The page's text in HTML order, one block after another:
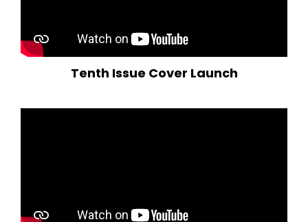
Tenth Issue Cover Launch